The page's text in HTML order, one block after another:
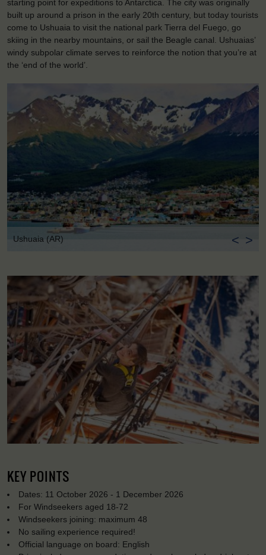
starting point for expeditions to Antarctica. The city was originally
built up around a prison in the early 20th century, but today tourists
come to Ushuaia to visit the national park Tierra del Fuego, go
skiing in the nearby mountains, or sail the Beagle canal. Ushuaias’
windy subpolar climate serves to reinforce the notion that you’re at
the ‘end of the world’.
Ushuaia (AR) < >
KEY POINTS
Dates: 11 October 2026 - 1 December 2026
For Windseekers aged 18-72
Windseekers joining: maximum 48
No sailing experience required!
Official language on board: English